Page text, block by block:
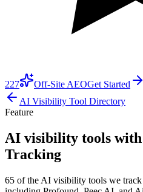
227 Off-Site AEOGet Started
AI Visibility Tool Directory
Feature
AI visibility tools
Tracking
65 of the AI visibility tools we